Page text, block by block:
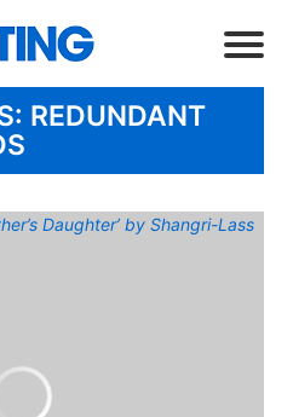
REDUNDANT